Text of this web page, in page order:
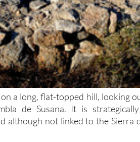
a long, flat-topped hill, looking
de Susana. It is
although not linked to the Sierra